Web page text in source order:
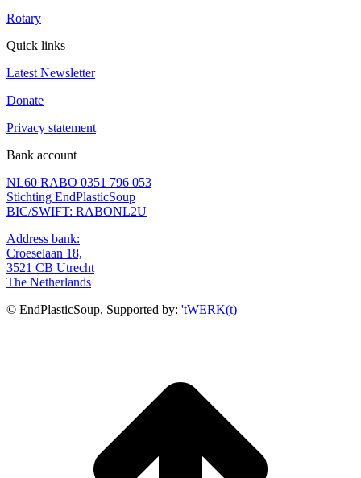
Rotary
Quick links
Latest Newsletter
Donate
Privacy statement
Bank account
NL60 RABO 0351 796 053
Stichting EndPlasticSoup
BIC/SWIFT: RABONL2U
Address bank:
Croeselaan 18,
3521 CB Utrecht
The Netherlands
© EndPlasticSoup, Supported by: 'tWERK(t)